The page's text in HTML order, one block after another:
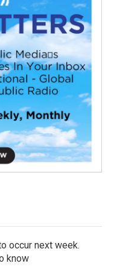
occur next week.
know